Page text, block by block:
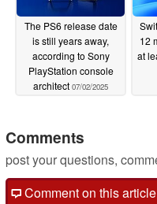
The PS6 release date
is still years away,
according to Sony
PlayStation console
architect 07/02/2025
12
at
Comments
post your questions,
Comment on this article